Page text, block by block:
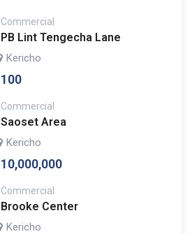
Commercial
PB Lint Tengecha Lane
Kericho
100
Commercial
Saoset Area
Kericho
10,000,000
Commercial
Brooke Center
Kericho